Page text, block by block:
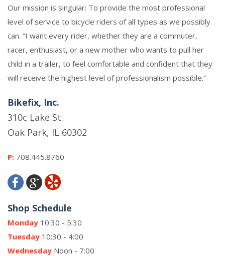
Our mission is singular: To provide the most professional
level of service to bicycle riders of all types as we possibly
can. “I want every rider, whether they are a commuter,
racer, enthusiast, or a new mother who wants to pull her
child in a trailer, to feel comfortable and confident that they
will receive the highest level of professionalism possible.”
Bikefix, Inc.
310c Lake St.
Oak Park, IL 60302
P: 708.445.8760
Shop Schedule
Monday 10:30 - 5:30
Tuesday 10:30 - 4:00
Wednesday Noon - 7:00